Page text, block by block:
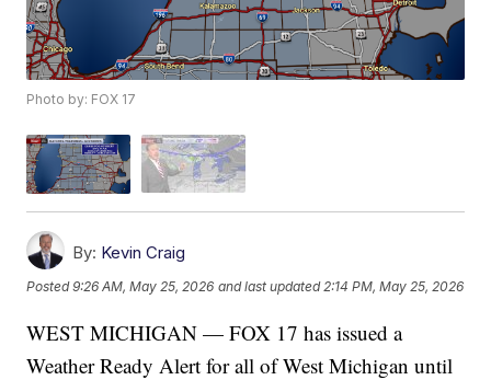
Photo by: FOX 17
By: Kevin Craig
Posted9:26 AM, May 25, 2026 and last updated 2:14 PM, May 25, 2026
WEST MICHIGAN — FOX 17 has issued a
Weather Ready Alert for all of West Michigan until